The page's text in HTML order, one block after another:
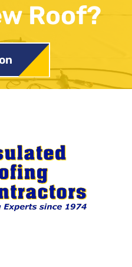
Roof?